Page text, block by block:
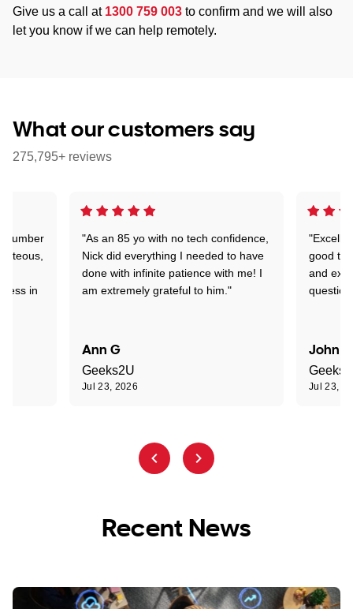
Give us a call at 1300 759 003 to confirm and we will also
let you know if we can help remotely.
What our customers say
275,795+ reviews
"As an 85 yo with no tech confidence,
Nick did everything I needed to have
done with infinite patience with me! I
am extremely grateful to him."
Ann G
Geeks2U
Jul 23, 2026
good
and
John R
Jul 23,
number
in
Recent News